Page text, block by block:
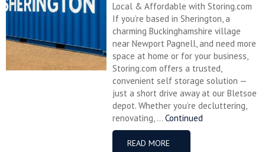
Local & Affordable with Storing.com
If you’re based in Sherington, a
charming Buckinghamshire village
near Newport Pagnell, and need more
space at home or for your business,
Storing.com offers a trusted,
convenient self storage solution —
just a short drive away at our Bletsoe
depot. Whether you’re decluttering,
renovating, ... Continued
READ MORE